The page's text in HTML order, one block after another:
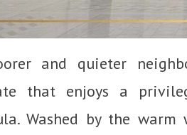
and quieter
that enjoys a
Washed by the